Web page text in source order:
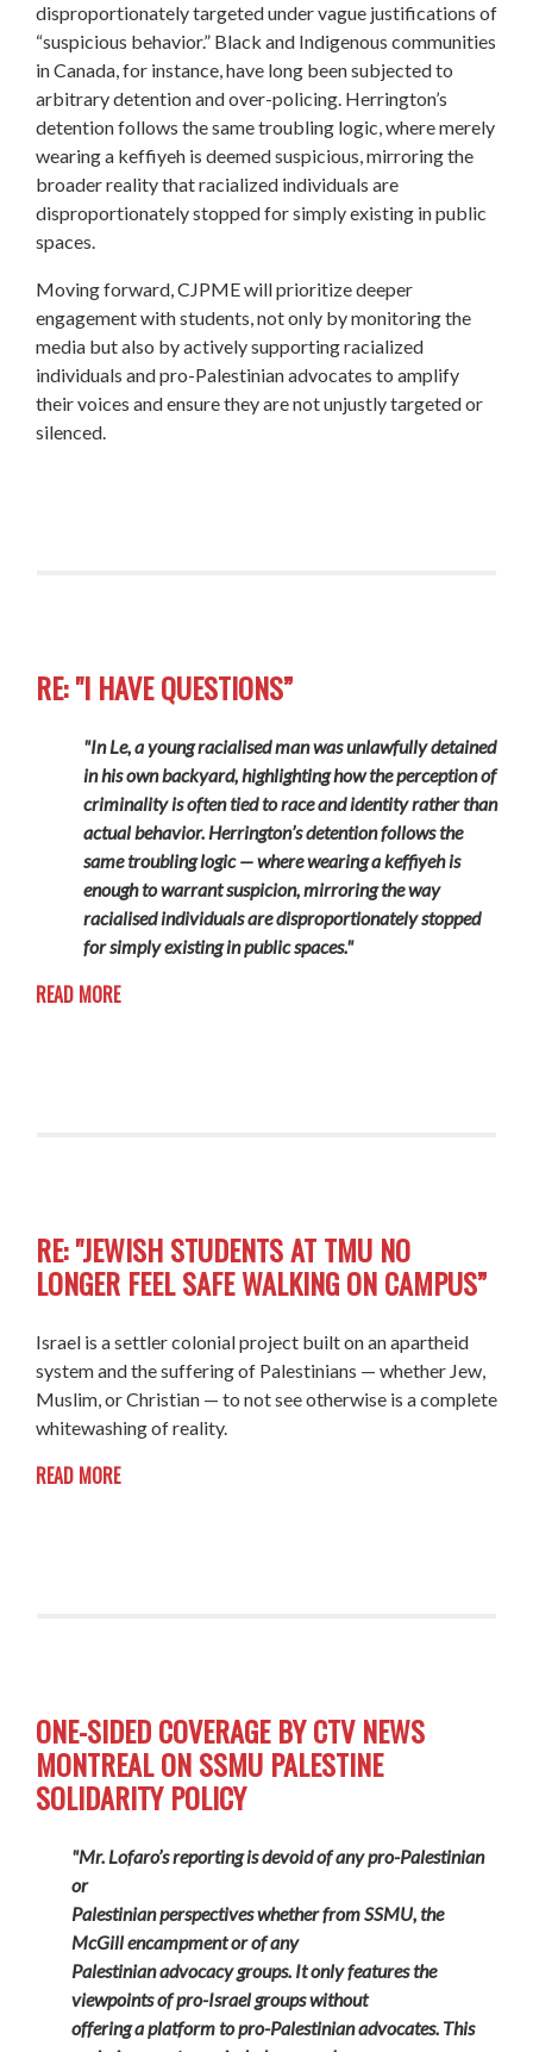
disproportionately targeted under vague justifications of
“suspicious behavior.” Black and Indigenous communities
in Canada, for instance, have long been subjected to
arbitrary detention and over-policing. Herrington’s
detention follows the same troubling logic, where merely
wearing a keffiyeh is deemed suspicious, mirroring the
broader reality that racialized individuals are
disproportionately stopped for simply existing in public
spaces.
Moving forward, CJPME will prioritize deeper
engagement with students, not only by monitoring the
media but also by actively supporting racialized
individuals and pro-Palestinian advocates to amplify
their voices and ensure they are not unjustly targeted or
silenced.
RE: "I HAVE QUESTIONS”
"In Le, a young racialised man was unlawfully detained
in his own backyard, highlighting how the perception of
criminality is often tied to race and identity rather than
actual behavior. Herrington’s detention follows the
same troubling logic — where wearing a keffiyeh is
enough to warrant suspicion, mirroring the way
racialised individuals are disproportionately stopped
for simply existing in public spaces."
READ MORE
RE: "JEWISH STUDENTS AT TMU NO
LONGER FEEL SAFE WALKING ON CAMPUS”
Israel is a settler colonial project built on an apartheid
system and the suffering of Palestinians — whether Jew,
Muslim, or Christian — to not see otherwise is a complete
whitewashing of reality.
READ MORE
ONE-SIDED COVERAGE BY CTV NEWS
MONTREAL ON SSMU PALESTINE
SOLIDARITY POLICY
"Mr. Lofaro’s reporting is devoid of any pro-Palestinian
or
Palestinian perspectives whether from SSMU, the
McGill encampment or of any
Palestinian advocacy groups. It only features the
viewpoints of pro-Israel groups without
offering a platform to pro-Palestinian advocates. This